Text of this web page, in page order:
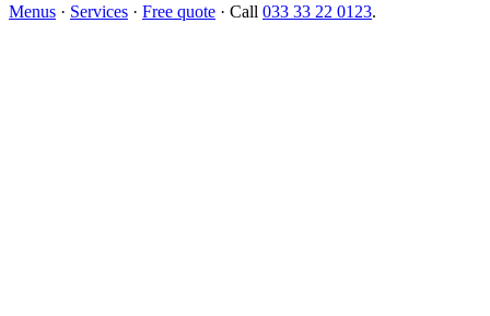
Menus · Services · Free quote · Call 033 33 22 0123.